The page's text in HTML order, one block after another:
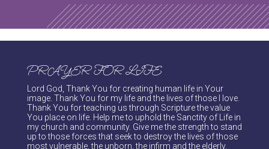
PRAYER FOR LIFE
Lord God, Thank You for creating human life in Your
image. Thank You for my life and the lives of those I love.
Thank You for teaching us through Scripture the value
You place on life. Help me to uphold the Sanctity of Life in
my church and community. Give me the strength to stand
up to those forces that seek to destroy the lives of those
most vulnerable, the unborn, the infirm and the elderly.